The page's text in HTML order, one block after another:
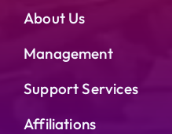
About Us
Management
Support Services
Affiliations